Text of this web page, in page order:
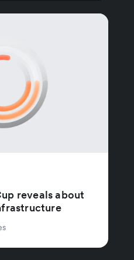
reveals about